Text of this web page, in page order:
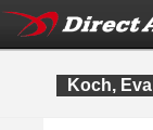
Koch, Eva